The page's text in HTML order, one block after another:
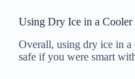
Using Dry Ice in a Cooler
Overall, using dry ice in a
safe if you were smart